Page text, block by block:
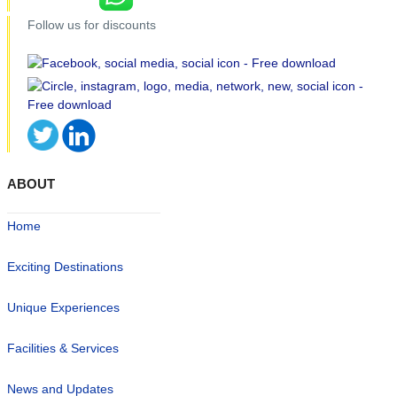
Follow us for discounts
ABOUT
Home
Exciting Destinations
Unique Experiences
Facilities & Services
News and Updates